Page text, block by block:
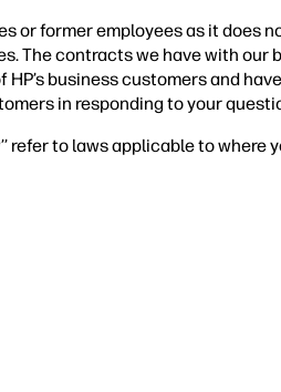
or former employees as it does
The contracts we have with
business customers and
in responding to your
refer to laws applicable to